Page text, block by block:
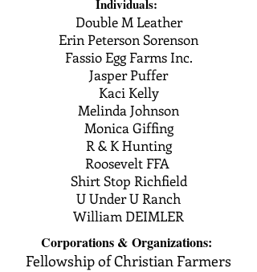
Individuals:
Double M Leather
Erin Peterson Sorenson
Fassio Egg Farms Inc.
Jasper Puffer
Kaci Kelly
Melinda Johnson
Monica Giffing
R & K Hunting
Roosevelt FFA
Shirt Stop Richfield
U Under U Ranch
William DEIMLER
Corporations & Organizations:
Fellowship of Christian Farmers